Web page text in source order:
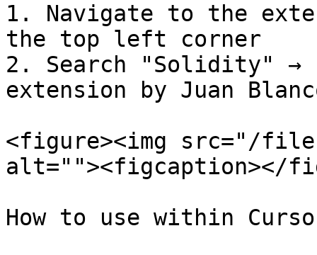
1. Navigate to the
the top left corner
2. Search "Solidity" →
extension by Juan
<figure><img src="/files/
alt=""><figcaption></
How to use within